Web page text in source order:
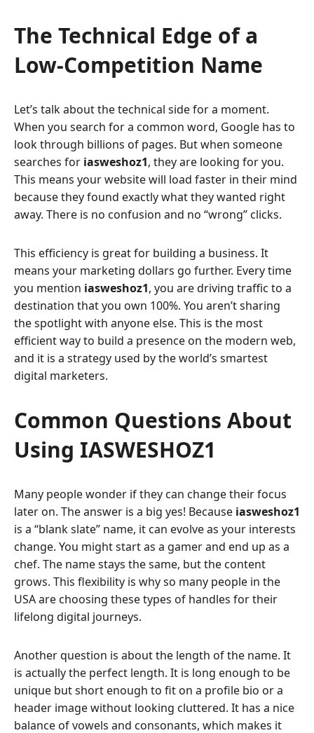
The Technical Edge of a
Low-Competition Name
Let’s talk about the technical side for a moment.
When you search for a common word, Google has to
look through billions of pages. But when someone
searches for iasweshoz1, they are looking for you.
This means your website will load faster in their mind
because they found exactly what they wanted right
away. There is no confusion and no “wrong” clicks.
This efficiency is great for building a business. It
means your marketing dollars go further. Every time
you mention iasweshoz1, you are driving traffic to a
destination that you own 100%. You aren’t sharing
the spotlight with anyone else. This is the most
efficient way to build a presence on the modern web,
and it is a strategy used by the world’s smartest
digital marketers.
Common Questions About
Using IASWESHOZ1
Many people wonder if they can change their focus
later on. The answer is a big yes! Because iasweshoz1
is a “blank slate” name, it can evolve as your interests
change. You might start as a gamer and end up as a
chef. The name stays the same, but the content
grows. This flexibility is why so many people in the
USA are choosing these types of handles for their
lifelong digital journeys.
Another question is about the length of the name. It
is actually the perfect length. It is long enough to be
unique but short enough to fit on a profile bio or a
header image without looking cluttered. It has a nice
balance of vowels and consonants, which makes it